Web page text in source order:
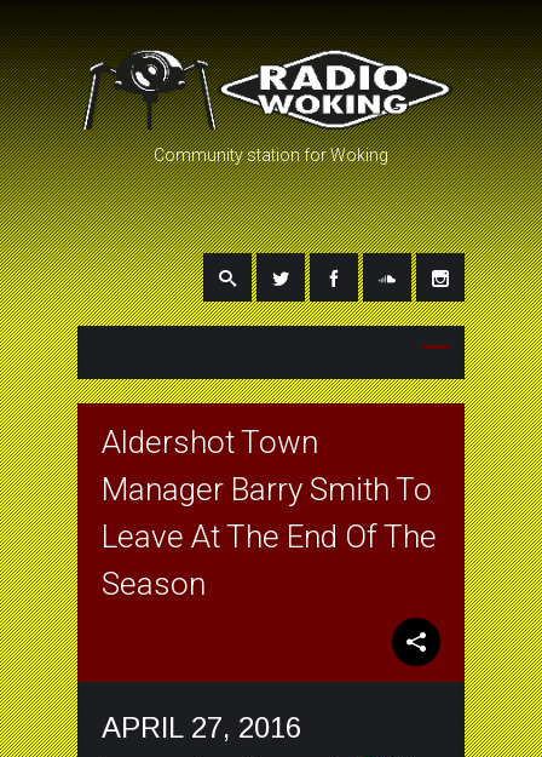
Community station for Woking
Aldershot Town
Manager Barry Smith To
Leave At The End Of The
Season
APRIL 27, 2016